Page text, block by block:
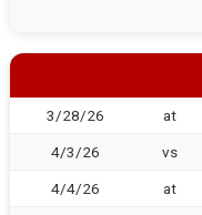
3/28/26 at
4/3/26 vs
4/4/26 at